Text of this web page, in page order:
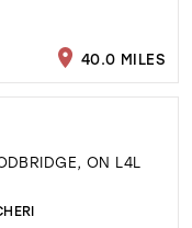
40.0 MILES
ON L4L